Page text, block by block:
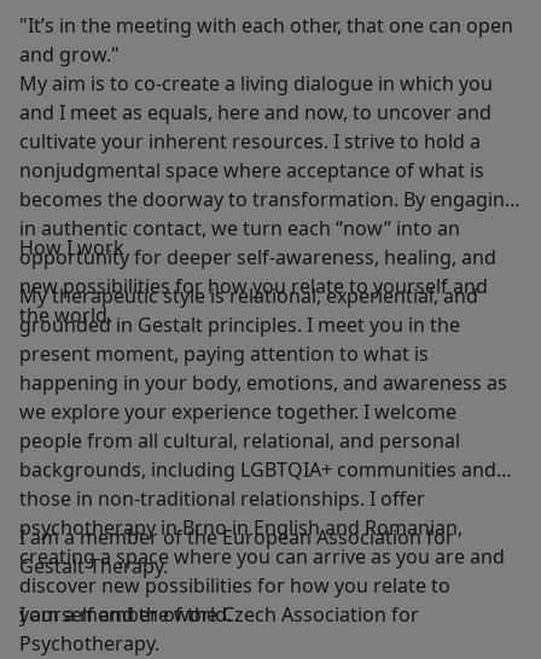
"It’s in the meeting with each other, that one can open
and grow."
My aim is to co-create a living dialogue in which you
and I meet as equals, here and now, to uncover and
cultivate your inherent resources. I strive to hold a
nonjudgmental space where acceptance of what is
becomes the doorway to transformation. By engaging
in authentic contact, we turn each “now” into an
opportunity for deeper self-awareness, healing, and
new possibilities for how you relate to yourself and
the world.
How I work
My therapeutic style is relational, experiential, and
grounded in Gestalt principles. I meet you in the
present moment, paying attention to what is
happening in your body, emotions, and awareness as
we explore your experience together. I welcome
people from all cultural, relational, and personal
backgrounds, including LGBTQIA+ communities and
those in non‑traditional relationships. I offer
psychotherapy in Brno in English and Romanian,
creating a space where you can arrive as you are and
discover new possibilities for how you relate to
yourself and the world.
I am a member of the European Association for
Gestalt Therapy.
I am a member of the Czech Association for
Psychotherapy.